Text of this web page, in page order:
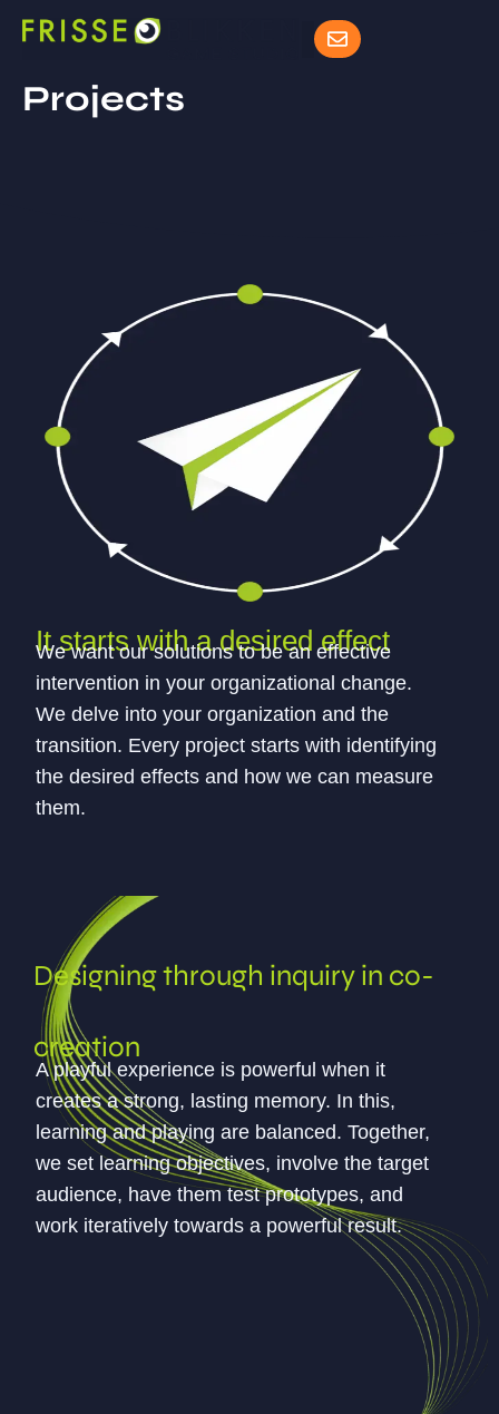
Projects
It starts with a desired effect
We want our solutions to be an effective
intervention in your organizational change.
We delve into your organization and the
transition. Every project starts with identifying
the desired effects and how we can measure
them.
Designing through inquiry in co-
creation
A playful experience is powerful when it
creates a strong, lasting memory. In this,
learning and playing are balanced. Together,
we set learning objectives, involve the target
audience, have them test prototypes, and
work iteratively towards a powerful result.